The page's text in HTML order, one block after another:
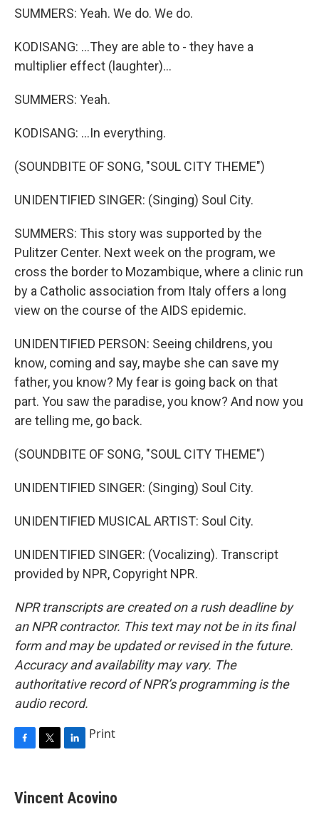
SUMMERS: Yeah. We do. We do.
KODISANG: ...They are able to - they have a
multiplier effect (laughter)...
SUMMERS: Yeah.
KODISANG: ...In everything.
(SOUNDBITE OF SONG, "SOUL CITY THEME")
UNIDENTIFIED SINGER: (Singing) Soul City.
SUMMERS: This story was supported by the
Pulitzer Center. Next week on the program, we
cross the border to Mozambique, where a clinic run
by a Catholic association from Italy offers a long
view on the course of the AIDS epidemic.
UNIDENTIFIED PERSON: Seeing childrens, you
know, coming and say, maybe she can save my
father, you know? My fear is going back on that
part. You saw the paradise, you know? And now you
are telling me, go back.
(SOUNDBITE OF SONG, "SOUL CITY THEME")
UNIDENTIFIED SINGER: (Singing) Soul City.
UNIDENTIFIED MUSICAL ARTIST: Soul City.
UNIDENTIFIED SINGER: (Vocalizing). Transcript
provided by NPR, Copyright NPR.
NPR transcripts are created on a rush deadline by
an NPR contractor. This text may not be in its final
form and may be updated or revised in the future.
Accuracy and availability may vary. The
authoritative record of NPR’s programming is the
audio record.
e
b
t
t
k
e
Print
Vincent Acovino